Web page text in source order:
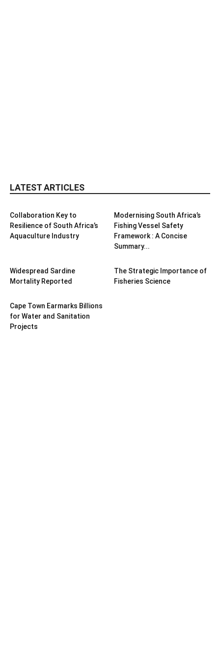
LATEST ARTICLES
Collaboration Key to
Resilience of South Africa’s
Aquaculture Industry
Modernising South Africa’s
Fishing Vessel Safety
Framework : A Concise
Summary...
Widespread Sardine
Mortality Reported
The Strategic Importance of
Fisheries Science
Cape Town Earmarks Billions
for Water and Sanitation
Projects